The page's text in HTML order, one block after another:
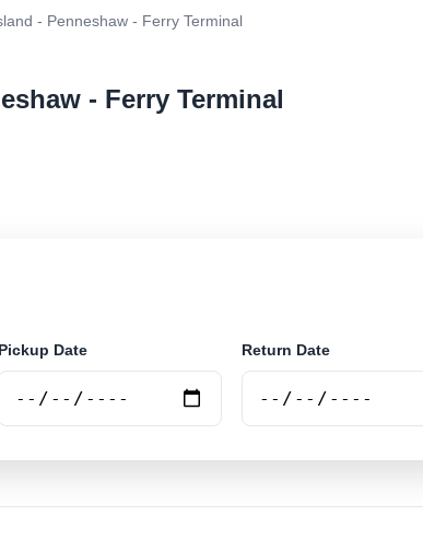
- Penneshaw - Ferry Terminal
- Ferry Terminal
Pickup Date Return Date